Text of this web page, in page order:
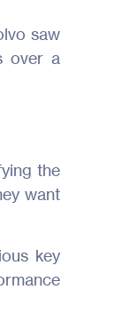
saw
over a
the
want
key